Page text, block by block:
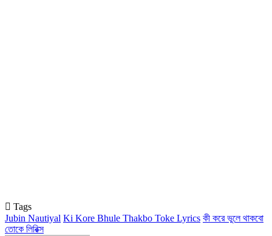
Tags
Jubin Nautiyal Ki Kore Bhule Thakbo Toke Lyrics কী করে ভুলে থাকবো
তোকে লিরিক্স